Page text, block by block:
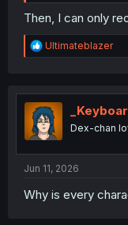
Then, I can only
R
e
t
i
o
n
Ultimateblazer
Dex-chan
Jun 11, 2026
Why is every